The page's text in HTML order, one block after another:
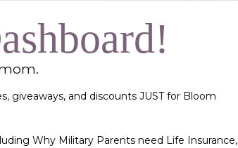
giveaways, and discounts JUST for Bloom
Why Military Parents need Life Insurance,